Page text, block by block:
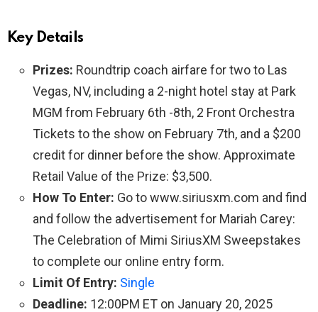
Key Details
Prizes: Roundtrip coach airfare for two to Las
Vegas, NV, including a 2-night hotel stay at Park
MGM from February 6th -8th, 2 Front Orchestra
Tickets to the show on February 7th, and a $200
credit for dinner before the show. Approximate
Retail Value of the Prize: $3,500.
How To Enter: Go to www.siriusxm.com and find
and follow the advertisement for Mariah Carey:
The Celebration of Mimi SiriusXM Sweepstakes
to complete our online entry form.
Limit Of Entry: Single
Deadline: 12:00PM ET on January 20, 2025